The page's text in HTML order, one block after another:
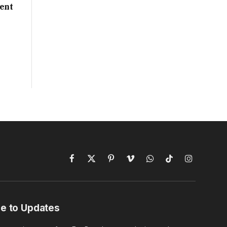
Facebook
X
PinterestVimeoWhatsAppTikTokInstagram
to Updates